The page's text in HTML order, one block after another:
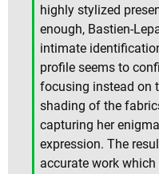
highly stylized
enough, Bastien-
intimate
profile seems to
focusing instead on
shading of the
capturing her
expression. The
accurate work